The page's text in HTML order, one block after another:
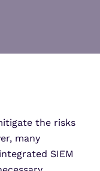
the risks
many
SIEM